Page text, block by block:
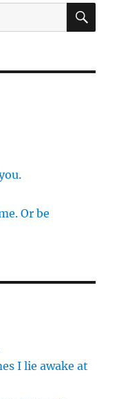
Or be
I lie awake at